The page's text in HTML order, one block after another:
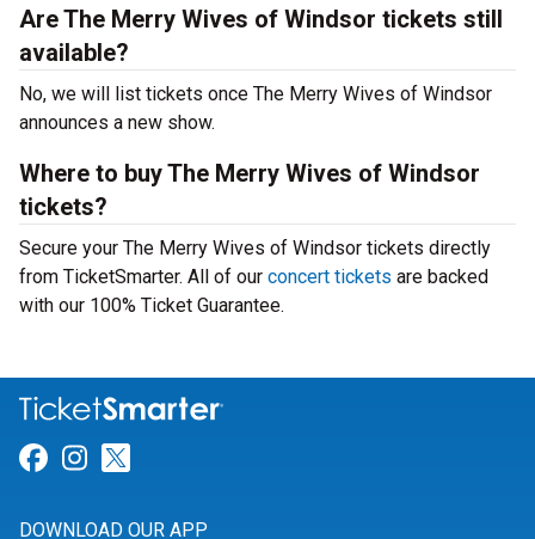
Are The Merry Wives of Windsor tickets still
available?
No, we will list tickets once The Merry Wives of Windsor
announces a new show.
Where to buy The Merry Wives of Windsor
tickets?
Secure your The Merry Wives of Windsor tickets directly
from TicketSmarter. All of our concert tickets are backed
with our 100% Ticket Guarantee.
Link for Facebook
Link for Instagram
DOWNLOAD OUR APP